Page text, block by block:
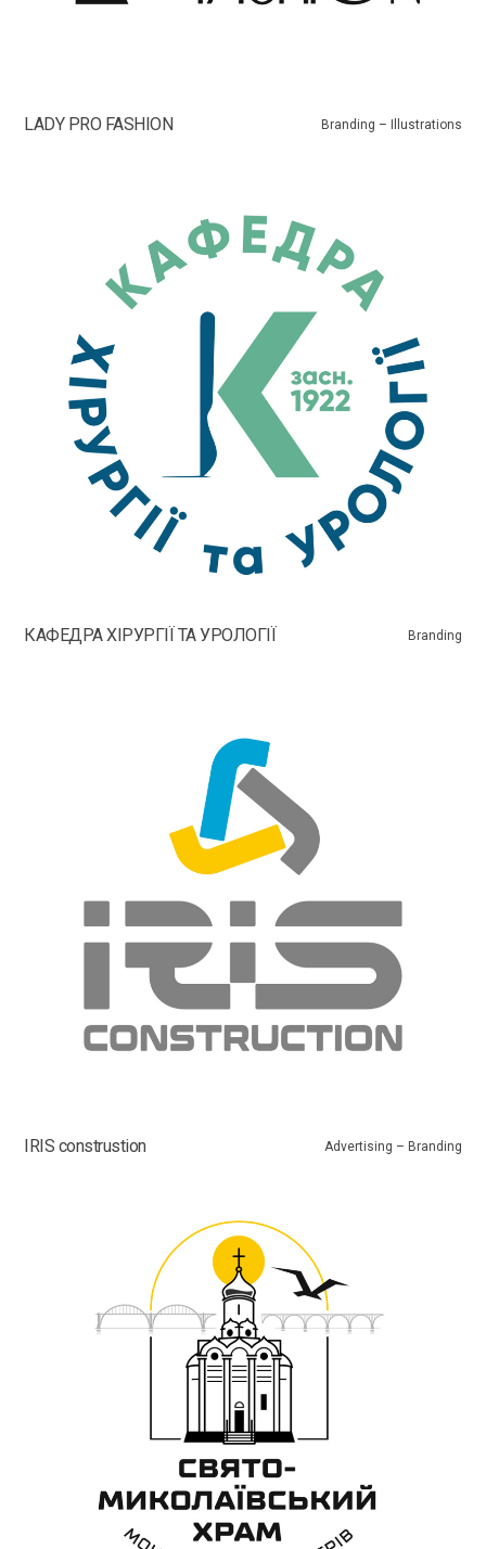
LADY PRO FASHION Branding – Illustrations
КАФЕДРА ХІРУРГІЇ ТА УРОЛОГІЇ Branding
IRIS construstion Advertising – Branding